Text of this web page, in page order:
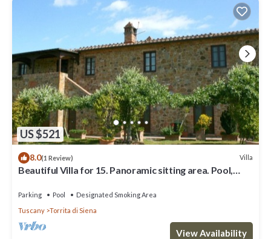
US $521
8.0(1 Review) Villa
Beautiful Villa for 15. Panoramic sitting area. Pool,
Parking Pool
Designated Smoking Area
Tuscany
Torrita di Siena
View Availability